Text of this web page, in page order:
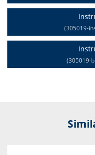
(305019-
(305019-